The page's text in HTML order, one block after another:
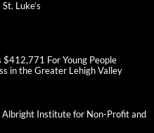
Luke’s
$412,771 For Young People
in the Greater Lehigh Valley
Albright Institute for Non-Profit and